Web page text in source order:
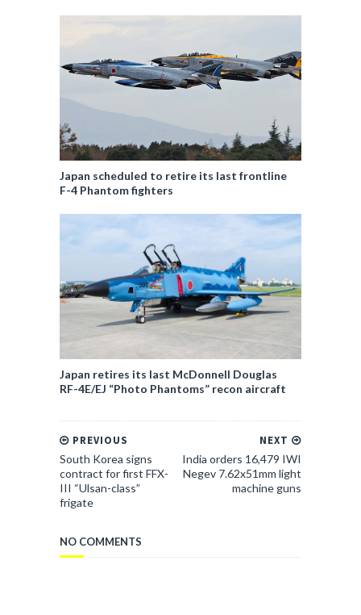
Japan scheduled to retire its last frontline
F-4 Phantom fighters
Japan retires its last McDonnell Douglas
RF-4E/EJ “Photo Phantoms” recon aircraft
NEXT
India orders 16,479 IWI
Negev 7.62x51mm light
machine guns
PREVIOUS
South Korea signs
contract for first FFX-
III “Ulsan-class”
frigate
NO COMMENTS